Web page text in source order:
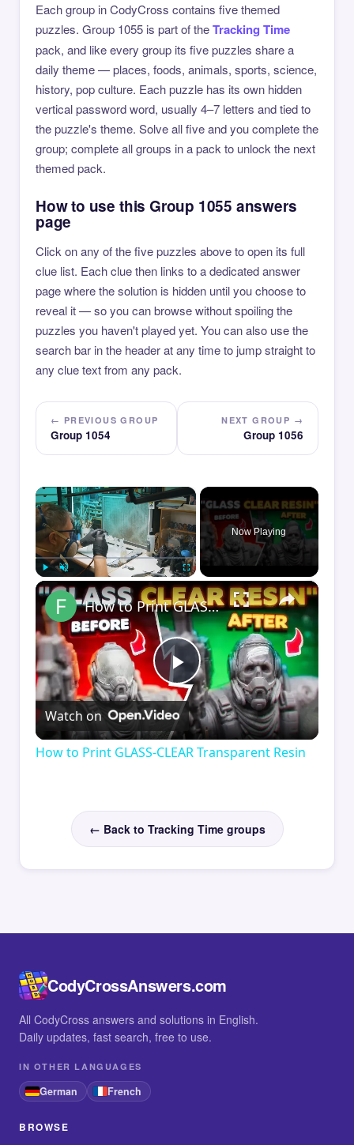
Each group in CodyCross contains five themed
puzzles. Group 1055 is part of theTracking Time
pack, and like every group its five puzzles share a
daily theme — places, foods, animals, sports, science,
history, pop culture. Each puzzle has its own hidden
vertical password word, usually 4–7 letters and tied to
the puzzle's theme. Solve all five and you complete the
group; complete all groups in a pack to unlock the next
themed pack.
How to use this Group 1055 answers
page
Click on any of the five puzzles above to open its full
clue list. Each clue then links to a dedicated answer
page where the solution is hidden until you choose to
reveal it — so you can browse without spoiling the
puzzles you haven't played yet. You can also use the
search bar in the header at any time to jump straight to
any clue text from any pack.
← PREVIOUS GROUP
Group 1054
NEXT GROUP →
Group 1056
×
Play Unmute Fullscreen
Now Playing
×
Play
Video
How to Print GLASS-CLEAR Transparent Resin
Watch on
How to Print GLASS-CLEAR Transparent Resin
← Back to Tracking Time groups
CodyCrossAnswers.com
All CodyCross answers and solutions in English.
Daily updates, fast search, free to use.
IN OTHER LANGUAGES
German French
BROWSE